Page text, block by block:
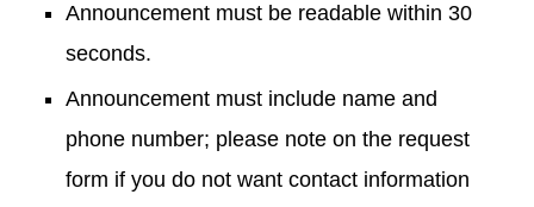
Announcement must be readable within 30
seconds.
Announcement must include name and
phone number; please note on the request
form if you do not want contact information